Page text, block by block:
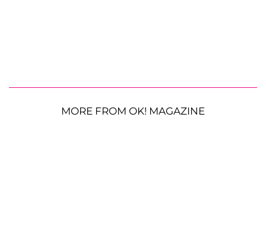
MORE FROM OK! MAGAZINE